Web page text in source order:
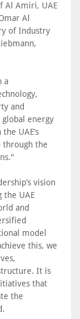
Al Amiri, UAE
Al
of Industry
a
and
global energy
UAE’s
through the
vision
the UAE
and
model
this, we
It is
that
the